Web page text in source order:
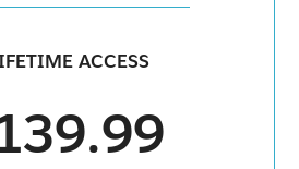
ACCESS